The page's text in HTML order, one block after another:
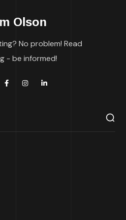
Olson
No problem! Read
- be informed!